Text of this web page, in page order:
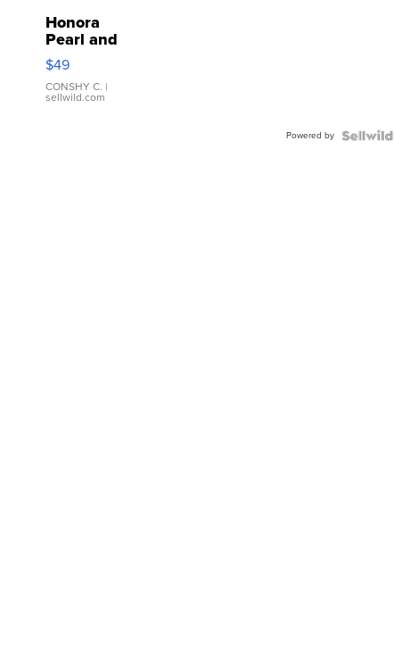
Honora
Pearl and
Pink
Leather
Bracelet
Adjustable
$49
CONSHY C. |
sellwild.com
Powered by